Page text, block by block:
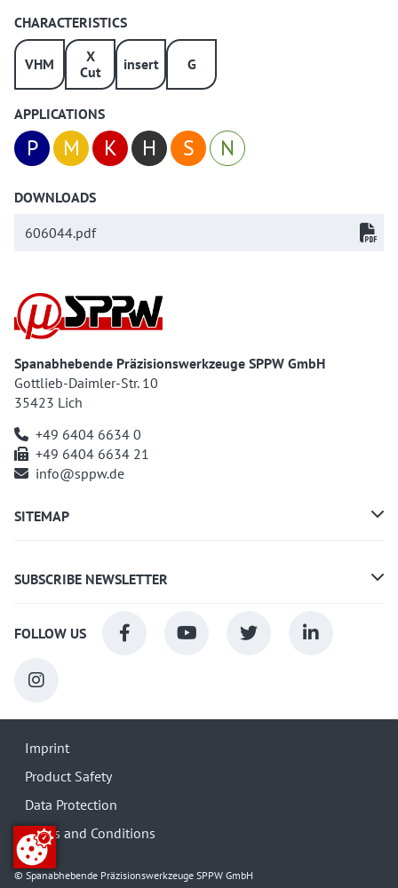
CHARACTERISTICS
VHM
X
Cut
insert G
APPLICATIONS
P M K H S N
DOWNLOADS
606044.pdf
Spanabhebende Präzisionswerkzeuge SPPW GmbH
Gottlieb-Daimler-Str. 10
35423 Lich
+49 6404 6634 0
+49 6404 6634 21
info@sppw.de
SITEMAP
SUBSCRIBE NEWSLETTER
FOLLOW US
© Spanabhebende Präzisionswerkzeuge SPPW GmbH
Imprint
Product Safety
Data Protection
Terms and Conditions